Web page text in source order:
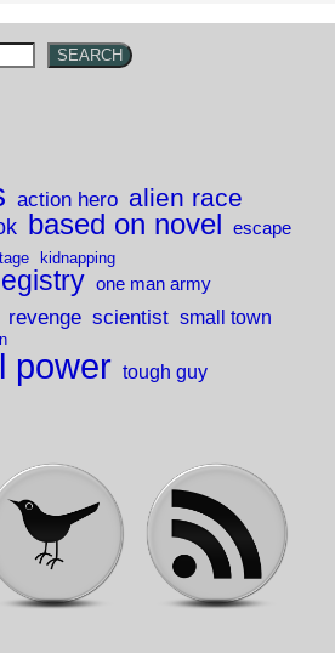
SEARCH
action hero alien race
based on novel escape
kidnapping
one man army
revenge scientist small town
power tough guy